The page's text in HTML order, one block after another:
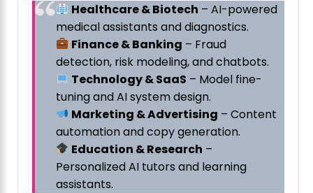
Healthcare & Biotech – AI-powered
medical assistants and diagnostics.
Finance & Banking – Fraud
detection, risk modeling, and chatbots.
Technology & SaaS – Model fine-
tuning and AI system design.
Marketing & Advertising – Content
automation and copy generation.
Education & Research –
Personalized AI tutors and learning
assistants.